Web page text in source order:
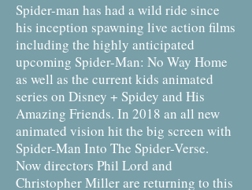
Spider-man has had a wild ride since
his inception spawning live action films
including the highly anticipated
upcoming Spider-Man: No Way Home
as well as the current kids animated
series on Disney + Spidey and His
Amazing Friends. In 2018 an all new
animated vision hit the big screen with
Spider-Man Into The Spider-Verse.
Now directors Phil Lord and
Christopher Miller are returning to this